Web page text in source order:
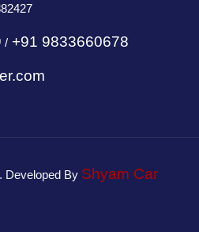
/ +91 9833660678
Developed By Shyam Car